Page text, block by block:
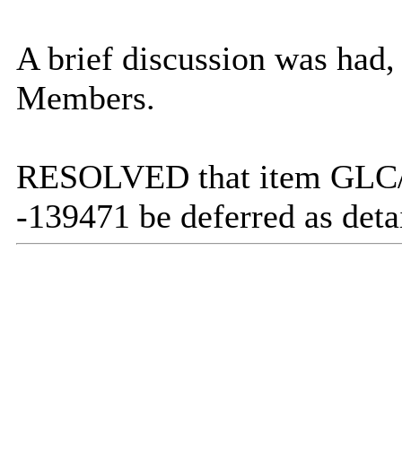
A brief discussion was
Members.
RESOLVED that item
-139471 be deferred as